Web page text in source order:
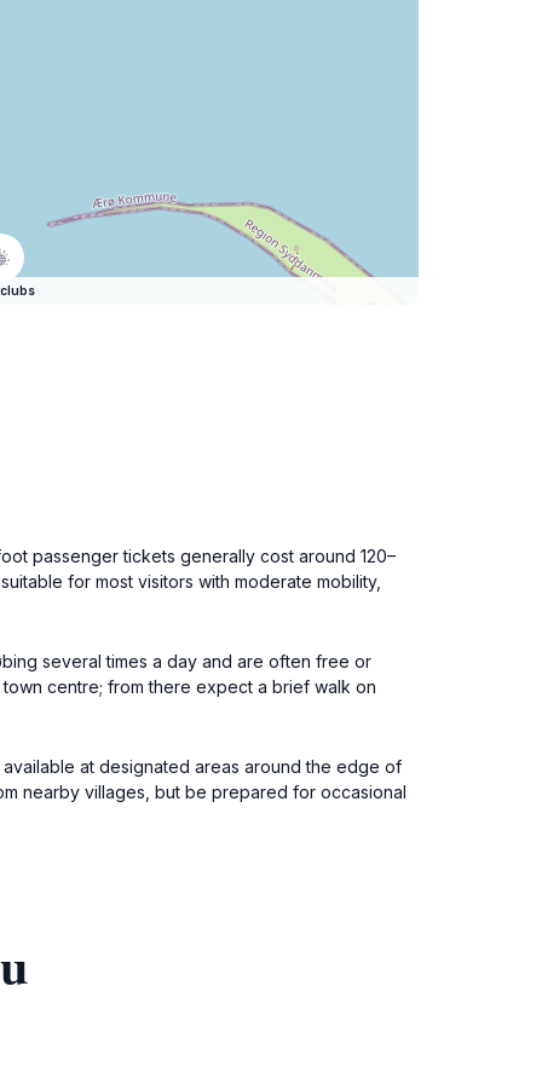
passenger tickets generally cost around 120–
for most visitors with moderate mobility,
several times a day and are often free or
centre; from there expect a brief walk on
at designated areas around the edge of
nearby villages, but be prepared for occasional